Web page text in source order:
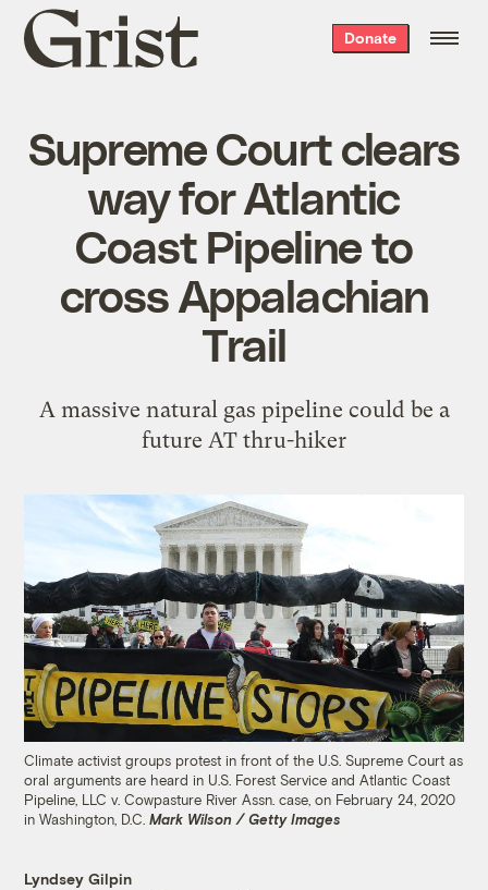
Grist
home
Donate
Supreme Court clears
way for Atlantic
Coast Pipeline to
cross Appalachian
Trail
A massive natural gas pipeline could be a
future AT thru-hiker
Climate activist groups protest in front of the U.S. Supreme Court as
oral arguments are heard in U.S. Forest Service and Atlantic Coast
Pipeline, LLC v. Cowpasture River Assn. case, on February 24, 2020
in Washington, D.C.Mark Wilson / Getty Images
Lyndsey Gilpin